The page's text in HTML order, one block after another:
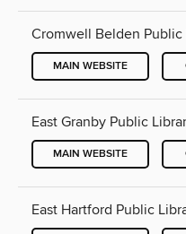
Cromwell Belden Public
MAIN WEBSITE
East Granby Public
MAIN WEBSITE
East Hartford Public